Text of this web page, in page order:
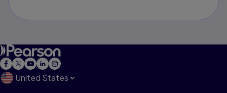
United States